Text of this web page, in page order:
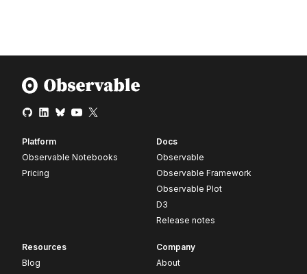
Platform
Observable Notebooks
Pricing
Docs
Observable
Observable Framework
Observable Plot
D3
Release notes
Resources
Blog
Company
About